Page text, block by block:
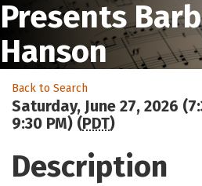
Presents
Hanson
Back to Search
Saturday, June 27, 2026
9:30 PM) (PDT)
Description